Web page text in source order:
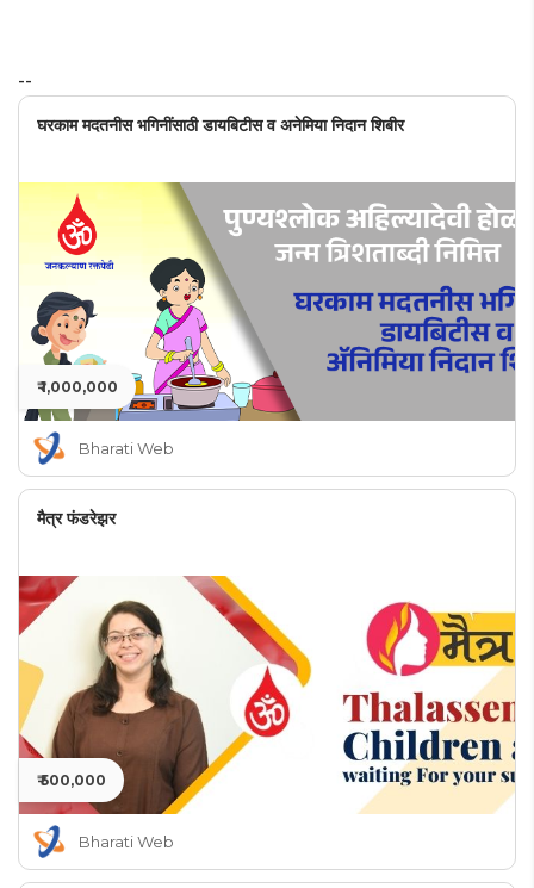
--
घरकाम मदतनीस भगिनींसाठी डायबिटीस व अनेमिया निदान शिबीर
₹ 1,000,000
Bharati Web
मैत्र फंडरेझर
₹ 500,000
Bharati Web